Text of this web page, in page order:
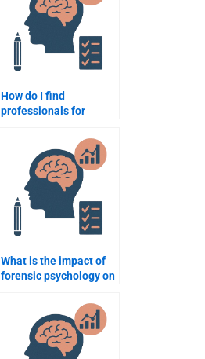
How do I find
professionals for
assignment help
online?
What is the impact of
forensic psychology on